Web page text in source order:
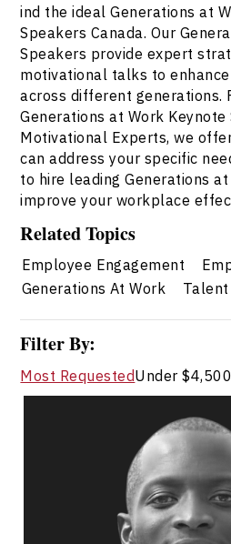
ind the ideal Generations at
Speakers Canada. Our
Speakers provide expert
motivational talks to
across different generations.
Generations at Work
Motivational Experts, we
can address your specific
to hire leading Generations
improve your workplace
Related Topics
Employee Engagement
Generations At Work
Filter By:
Most RequestedUnder $4,500